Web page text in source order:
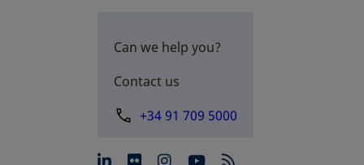
Can we help you?
Contact us
+34 91 709 5000
opens in a new tab
opens in a new tab
opens in a new tab
opens in a new